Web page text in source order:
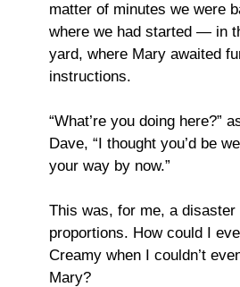
matter of minutes we were
where we had started — in
yard, where Mary awaited
instructions.
“What’re you doing here?”
Dave, “I thought you’d be
your way by now.”
This was, for me, a disaster
proportions. How could I
Creamy when I couldn’t
Mary?